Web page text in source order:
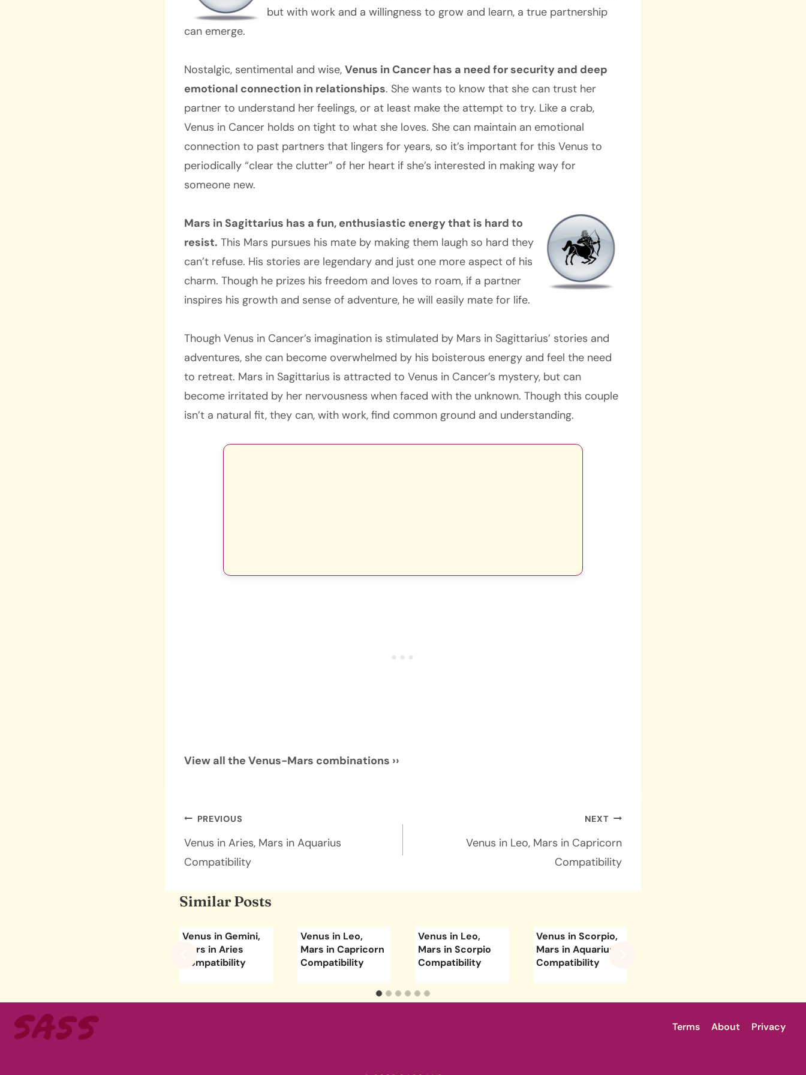
but with work and a willingness to grow and learn, a true partnership
can emerge.
Nostalgic, sentimental and wise, Venus in Cancer has a need for security and deep
emotional connection in relationships. She wants to know that she can trust her
partner to understand her feelings, or at least make the attempt to try. Like a crab,
Venus in Cancer holds on tight to what she loves. She can maintain an emotional
connection to past partners that lingers for years, so it’s important for this Venus to
periodically “clear the clutter” of her heart if she’s interested in making way for
someone new.
Mars in Sagittarius has a fun, enthusiastic energy that is hard to
resist. This Mars pursues his mate by making them laugh so hard they
can’t refuse. His stories are legendary and just one more aspect of his
charm. Though he prizes his freedom and loves to roam, if a partner
inspires his growth and sense of adventure, he will easily mate for life.
Though Venus in Cancer’s imagination is stimulated by Mars in Sagittarius’ stories and
adventures, she can become overwhelmed by his boisterous energy and feel the need
to retreat. Mars in Sagittarius is attracted to Venus in Cancer’s mystery, but can
become irritated by her nervousness when faced with the unknown. Though this couple
isn’t a natural fit, they can, with work, find common ground and understanding.
View all the Venus-Mars combinations ››
Post
navigation
PREVIOUS
Venus in Aries, Mars in Aquarius
Compatibility
NEXT
Venus in Leo, Mars in Capricorn
Compatibility
Similar Posts
Venus in Gemini,
Mars in Aries
Compatibility
Venus in Leo,
Mars in Capricorn
Compatibility
Venus in Leo,
Mars in Scorpio
Compatibility
Venus in Scorpio,
Mars in Aquarius
Compatibility
Terms About Privacy